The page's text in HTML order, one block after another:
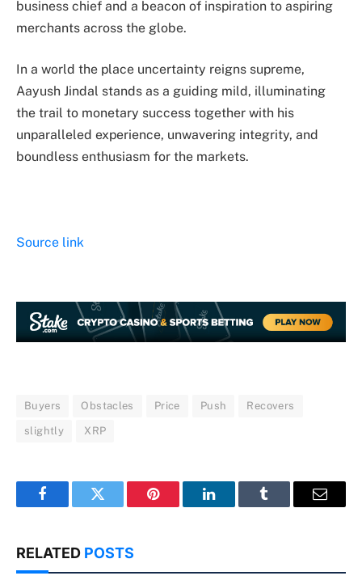
business chief and a beacon of inspiration to aspiring
merchants across the globe.
In a world the place uncertainty reigns supreme,
Aayush Jindal stands as a guiding mild, illuminating
the trail to monetary success together with his
unparalleled experience, unwavering integrity, and
boundless enthusiasm for the markets.
Source link
Buyers Obstacles Price Push Recovers
slightly XRP
FacebookTwitter Pinterest LinkedInTumblr Email
RELATED POSTS